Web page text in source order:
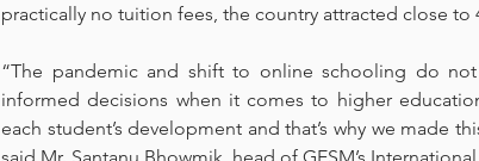
practically no tuition fees, the country attracted close to
“The pandemic and shift to online schooling do
informed decisions when it comes to higher
each student’s development and that’s why we made